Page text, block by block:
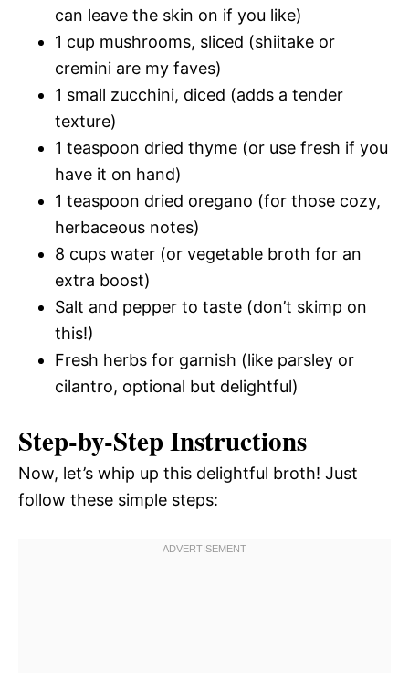
can leave the skin on if you like)
1 cup mushrooms, sliced (shiitake or
cremini are my faves)
1 small zucchini, diced (adds a tender
texture)
1 teaspoon dried thyme (or use fresh if you
have it on hand)
1 teaspoon dried oregano (for those cozy,
herbaceous notes)
8 cups water (or vegetable broth for an
extra boost)
Salt and pepper to taste (don’t skimp on
this!)
Fresh herbs for garnish (like parsley or
cilantro, optional but delightful)
Step-by-Step Instructions
Now, let’s whip up this delightful broth! Just
follow these simple steps: